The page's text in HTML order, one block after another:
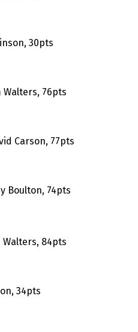
30pts
Walters, 76pts
Carson, 77pts
Boulton, 74pts
Walters, 84pts
34pts